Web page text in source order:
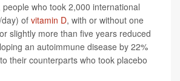
people who took 2,000 international
of vitamin D, with or without one
slightly more than five years reduced
an autoimmune disease by 22%
their counterparts who took placebo